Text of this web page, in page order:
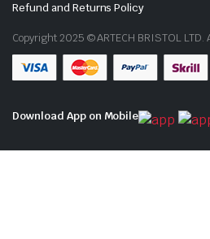
Refund and Returns Policy
Copyright 2025 © ARTECH BRISTOL LTD.
Download App on Mobile